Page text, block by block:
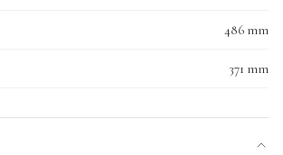
486 mm
371 mm